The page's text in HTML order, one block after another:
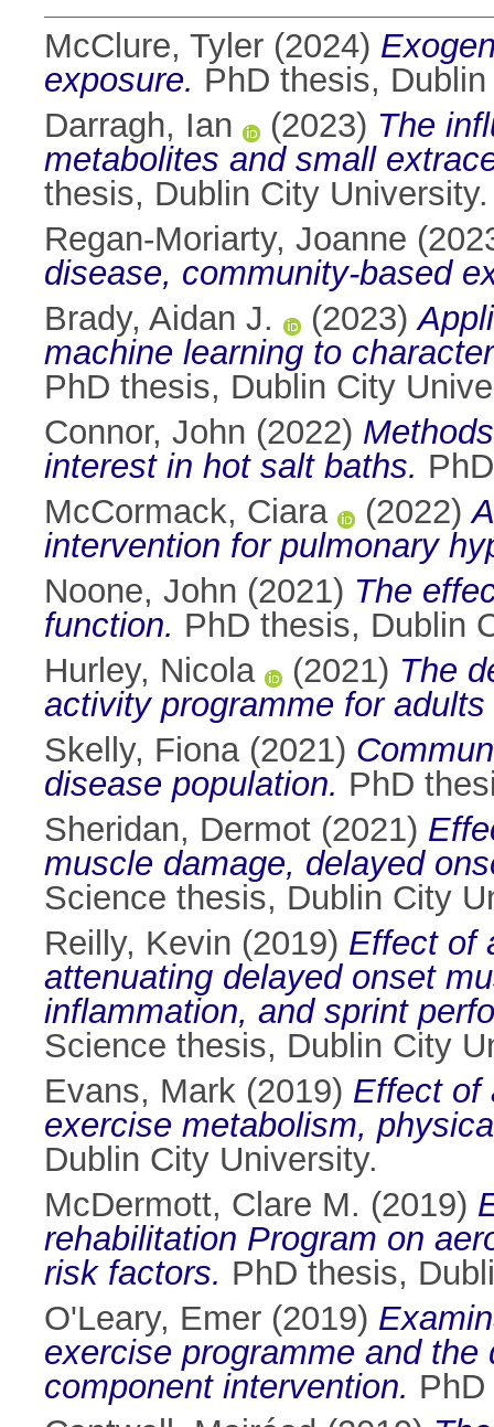
McClure, Tyler (2024)
exposure. PhD thesis,
Darragh, Ian
(2023) The
metabolites and small
thesis, Dublin City University.
Regan-Moriarty, Joanne
disease, community-based
Brady, Aidan J.
(2023)
machine learning to
PhD thesis, Dublin City
Connor, John (2022)
interest in hot salt baths.
McCormack, Ciara
(2022)
intervention for pulmonary
Noone, John (2021) The
function. PhD thesis, Dublin
Hurley, Nicola
(2021) The
activity programme for
Skelly, Fiona(2021)
disease population. PhD
Sheridan, Dermot (2021)
muscle damage, delayed
Science thesis, Dublin City
Reilly, Kevin (2019) Effect of
attenuating delayed onset
inflammation, and sprint
Science thesis, Dublin City
Evans, Mark (2019) Effect of
exercise metabolism,
Dublin City University.
McDermott, Clare M. (2019)
rehabilitation Program on
risk factors. PhD thesis,
O'Leary, Emer (2019)
exercise programme and
component intervention.